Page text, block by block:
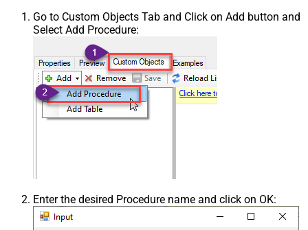
Go to Custom Objects Tab and Click on Add button and
Select Add Procedure:
Enter the desired Procedure name and click on OK: